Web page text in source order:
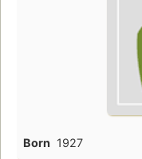
Born 1927